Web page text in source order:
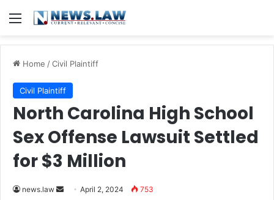
Menu
Home /Civil Plaintiff
Civil Plaintiff
North Carolina High School
Sex Offense Lawsuit Settled
for $3 Million
news.law
SendApril 2, 2024 753